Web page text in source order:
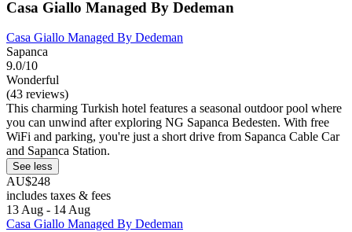
Casa Giallo Managed By Dedeman
Casa Giallo Managed By Dedeman
Sapanca
9.0/10
Wonderful
(43 reviews)
This charming Turkish hotel features a seasonal outdoor pool where
you can unwind after exploring NG Sapanca Bedesten. With free
WiFi and parking, you're just a short drive from Sapanca Cable Car
and Sapanca Station.
See less
AU$248
includes taxes & fees
13 Aug - 14 Aug
Casa Giallo Managed By Dedeman